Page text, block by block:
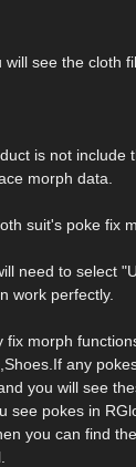
will see the cloth
is not include
morph data.
suit's poke fix
need to select
work perfectly.
fix morph
any
you will see
see pokes in
you can find